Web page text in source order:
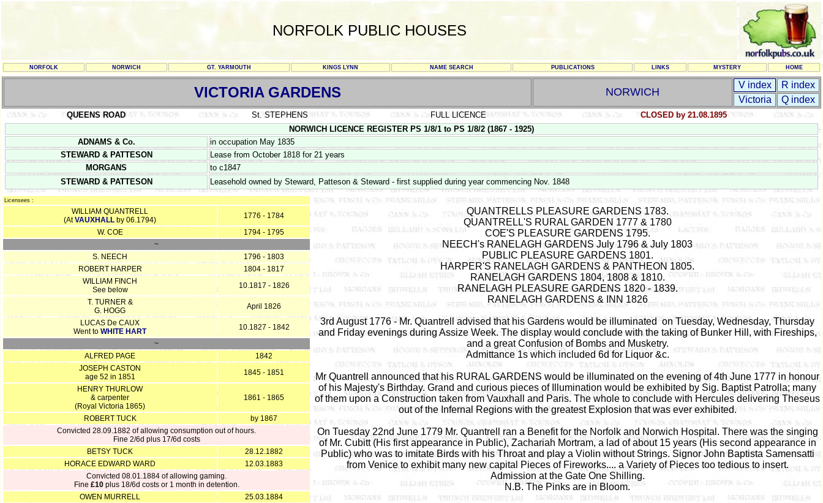
NORFOLK PUBLIC HOUSES
NORFOLK NORWICH GT. YARMOUTH KINGS LYNN NAME SEARCH PUBLICATIONS LINKS MYSTERY HOME
VICTORIA GARDENS NORWICH
V index
R index
Victoria
Q index
QUEENS ROAD St. STEPHENS FULL LICENCE
CLOSED by 21.08.1895
NORWICH LICENCE REGISTER PS 1/8/1 to PS 1/8/2 (1867 - 1925)
ADNAMS & Co.
in occupation May 1835
STEWARD & PATTESON
Lease from October 1818 for 21 years
MORGANS
to c1847
STEWARD & PATTESON
Leasehold owned by Steward, Patteson & Steward - first supplied during year commencing Nov. 1848
Licensees :
WILLIAM QUANTRELL
(AtVAUXHALL by 06.1794)
1776 - 1784
W. COE
1794 - 1795
~
S. NEECH
1796 - 1803
ROBERT HARPER
1804 - 1817
WILLIAM FINCH
See below
10.1817 - 1826
T. TURNER &
G. HOGG
April 1826
LUCAS De CAUX
Went to WHITE HART
10.1827 - 1842
~
ALFRED PAGE
1842
JOSEPH CASTON
age 52 in 1851
1845 - 1851
HENRY THURLOW
& carpenter
(Royal Victoria 1865)
1861 - 1865
ROBERT TUCK
by 1867
Convicted 28.09.1882 of allowing consumption out of hours.
Fine 2/6d plus 17/6d costs
BETSY TUCK
28.12.1882
HORACE EDWARD WARD
12.03.1883
Convicted 08.01.1884 of allowing gaming.
Fine £10plus 18/6d costs or 1 month in detention.
OWEN MURRELL
25.03.1884
QUANTRELLS PLEASURE GARDENS 1783.
QUANTRELL'S RURAL GARDEN 1777 & 1780
COE'S PLEASURE GARDENS 1795.
NEECH's RANELAGH GARDENS July 1796 & July 1803
PUBLIC PLEASURE GARDENS 1801.
HARPER'S RANELAGH GARDENS & PANTHEON 1805.
RANELAGH GARDENS 1804, 1808 & 1810.
RANELAGH PLEASURE GARDENS 1820 - 1839.
RANELAGH GARDENS & INN 1826
3rd August 1776 - Mr. Quantrell advised that his Gardens would be illuminated on Tuesday, Wednesday, Thursday
and Friday evenings during Assize Week. The display would conclude with the taking of Bunker Hill, with Fireships,
and a great Confusion of Bombs and Musketry.
Admittance 1s which included 6d for Liquor &c.
Mr Quantrell announced that his RURAL GARDENS would be illuminated on the evening of 4th June 1777 in honour
of his Majesty's Birthday. Grand and curious pieces of Illumination would be exhibited by Sig. Baptist Patrolla; many
of them upon a Construction taken from Vauxhall and Paris. The whole to conclude with Hercules delivering Theseus
out of the Infernal Regions with the greatest Explosion that was ever exhibited.
On Tuesday 22nd June 1779 Mr. Quantrell ran a Benefit for the Norfolk and Norwich Hospital. There was the singing
of Mr. Cubitt (His first appearance in Public), Zachariah Mortram, a lad of about 15 years (His second appearance in
Public) who was to imitate Birds with his Throat and play a Violin without Strings. Signor John Baptista Samensatti
from Venice to exhibit many new capital Pieces of Fireworks.... a Variety of Pieces too tedious to insert.
Admission at the Gate One Shilling.
N.B. The Pinks are in Bloom.